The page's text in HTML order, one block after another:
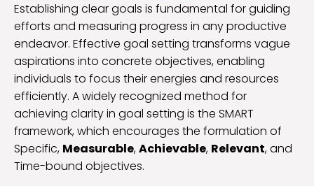
Establishing clear goals is fundamental for guiding
efforts and measuring progress in any productive
endeavor. Effective goal setting transforms vague
aspirations into concrete objectives, enabling
individuals to focus their energies and resources
efficiently. A widely recognized method for
achieving clarity in goal setting is the SMART
framework, which encourages the formulation of
Specific, Measurable,Achievable, Relevant, and
Time-bound objectives.